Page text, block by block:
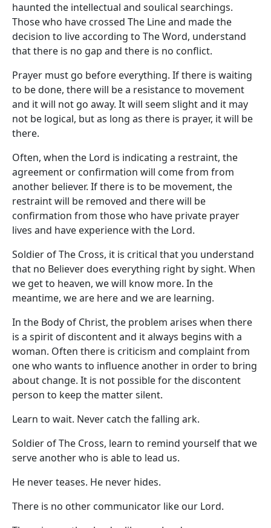
haunted the intellectual and soulical searchings.
Those who have crossed The Line and made the
decision to live according to The Word, understand
that there is no gap and there is no conflict.
Prayer must go before everything. If there is waiting
to be done, there will be a resistance to movement
and it will not go away. It will seem slight and it may
not be logical, but as long as there is prayer, it will be
there.
Often, when the Lord is indicating a restraint, the
agreement or confirmation will come from from
another believer. If there is to be movement, the
restraint will be removed and there will be
confirmation from those who have private prayer
lives and have experience with the Lord.
Soldier of The Cross, it is critical that you understand
that no Believer does everything right by sight. When
we get to heaven, we will know more. In the
meantime, we are here and we are learning.
In the Body of Christ, the problem arises when there
is a spirit of discontent and it always begins with a
woman. Often there is criticism and complaint from
one who wants to influence another in order to bring
about change. It is not possible for the discontent
person to keep the matter silent.
Learn to wait. Never catch the falling ark.
Soldier of The Cross, learn to remind yourself that we
serve another who is able to lead us.
He never teases. He never hides.
There is no other communicator like our Lord.